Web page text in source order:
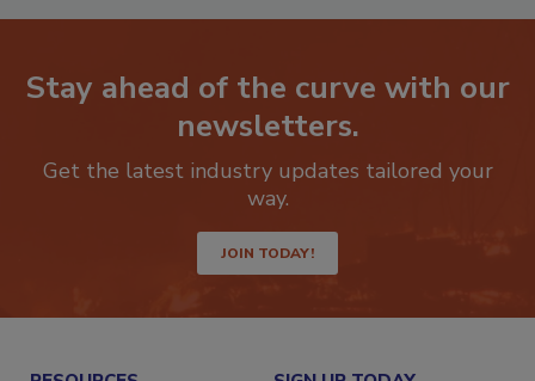
Stay ahead of the curve with our
Get the latest industry updates tailored your
JOIN TODAY!